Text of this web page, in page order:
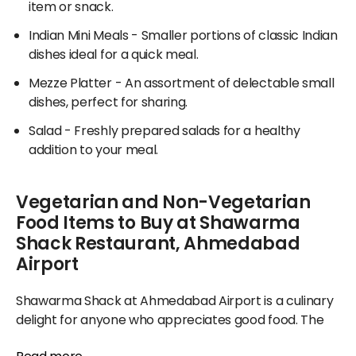
item or snack.
Indian Mini Meals- Smaller portions of classic Indian
dishes ideal for a quick meal.
Mezze Platter- An assortment of delectable small
dishes, perfect for sharing.
Salad- Freshly prepared salads for a healthy
addition to your meal.
Vegetarian and Non-Vegetarian
Food Items to Buy at Shawarma
Shack Restaurant, Ahmedabad
Airport
Shawarma Shack at Ahmedabad Airport is a culinary
delight for anyone who appreciates good food. The